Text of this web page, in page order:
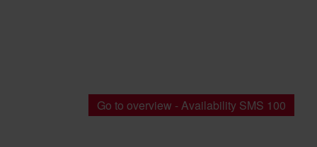
Go to overview - Availability SMS 100